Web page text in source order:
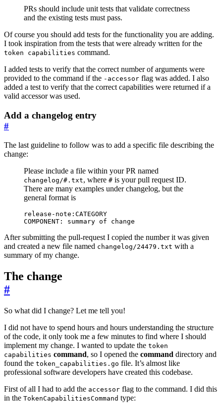
PRs should include unit tests that validate correctness
and the existing tests must pass.
Of course you should add tests for the functionality you are adding.
I took inspiration from the tests that were already written for the
token capabilities command.
I added tests to verify that the correct number of arguments were
provided to the command if the -accessor flag was added. I also
added a test to verify that the correct capabilities were returned if a
valid accessor was used.
Add a changelog entry
#
The last guideline to follow was to add a specific file describing the
change:
Please include a file within your PR named
changelog/#.txt, where # is your pull request ID.
There are many examples under changelog, but the
general format is
COMPONENT: summary of change
After submitting the pull-request I copied the number it was given
and created a new file named changelog/24479.txt with a
summary of my change.
The change
#
So what did I change? Let me tell you!
I did not have to spend hours and hours understanding the structure
of the code, it only took me a few minutes to find where I should
implement my change. I wanted to update the token
capabilities command, so I opened the command directory and
found the token_capabilities.go file. It’s almost like
professional software developers have created this codebase.
First of all I had to add the accessor flag to the command. I did this
in the TokenCapabilitiesCommand type: